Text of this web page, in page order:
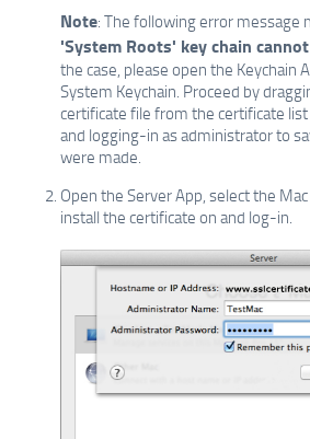
Note: The following error message
'System Roots' key chain
the case, please open the Keychain
System Keychain. Proceed by
certificate file from the certificate
and logging-in as administrator to
were made.
Open the Server App, select the
install the certificate on and log-in.